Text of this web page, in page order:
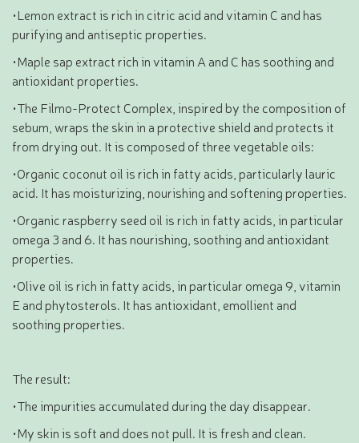
•Lemon extract is rich in citric acid and vitamin C and has
purifying and antiseptic properties.
•Maple sap extract rich in vitamin A and C has soothing and
antioxidant properties.
•The Filmo-Protect Complex, inspired by the composition of
sebum, wraps the skin in a protective shield and protects it
from drying out. It is composed of three vegetable oils:
•Organic coconut oil is rich in fatty acids, particularly lauric
acid. It has moisturizing, nourishing and softening properties.
•Organic raspberry seed oil is rich in fatty acids, in particular
omega 3 and 6. It has nourishing, soothing and antioxidant
properties.
•Olive oil is rich in fatty acids, in particular omega 9, vitamin
E and phytosterols. It has antioxidant, emollient and
soothing properties.
The result:
•The impurities accumulated during the day disappear.
•My skin is soft and does not pull. It is fresh and clean.